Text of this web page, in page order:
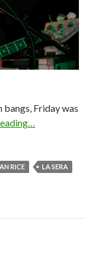
bangs, Friday was
RICE
LA SERA